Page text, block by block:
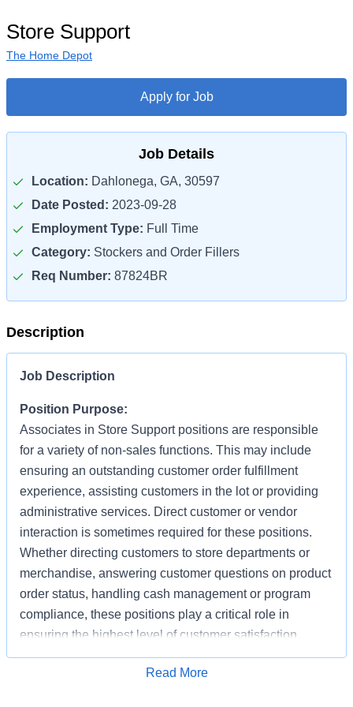
Store Support
The Home Depot
Apply for Job
Job Details
Location: Dahlonega, GA, 30597
Date Posted: 2023-09-28
Employment Type: Full Time
Category: Stockers and Order Fillers
Req Number: 87824BR
Description
Job Description
Position Purpose:
Associates in Store Support positions are responsible
for a variety of non-sales functions. This may include
ensuring an outstanding customer order fulfillment
experience, assisting customers in the lot or providing
administrative services. Direct customer or vendor
interaction is sometimes required for these positions.
Whether directing customers to store departments or
merchandise, answering customer questions on product
order status, handling cash management or program
compliance, these positions play a critical role in
ensuring the highest level of customer satisfaction.
Individuals in these positions must work cooperatively
with other Associates, vendors, carriers, and
Apply for Job
Read More